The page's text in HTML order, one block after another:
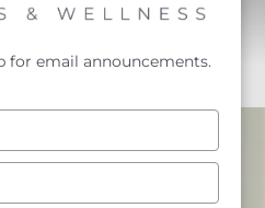
for email announcements.